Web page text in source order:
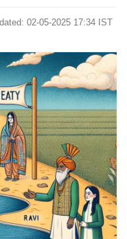
02-05-2025 17:34 IST